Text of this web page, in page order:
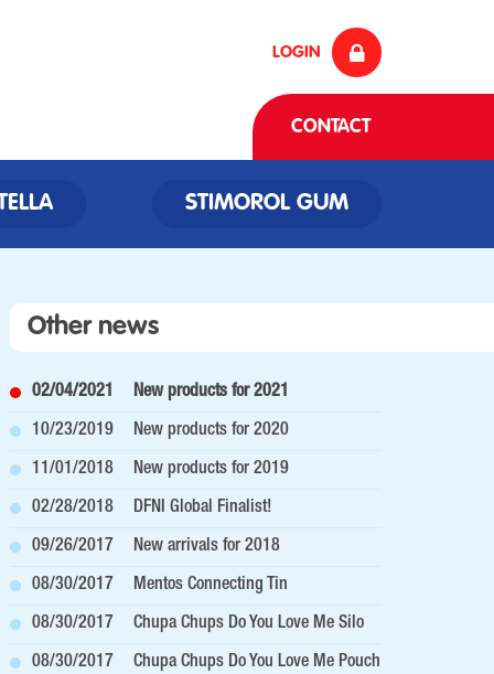
LOGIN
CONTACT
STIMOROL GUM
Other news
02/04/2021 New products for 2021
10/23/2019 New products for 2020
11/01/2018 New products for 2019
02/28/2018 DFNI Global Finalist!
09/26/2017 New arrivals for 2018
08/30/2017 Mentos Connecting Tin
08/30/2017 Chupa Chups Do You Love Me Silo
08/30/2017
Chupa Chups Do You Love Me Pouch